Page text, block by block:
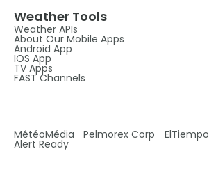
Weather Tools
Weather APIs
About Our Mobile Apps
Android App
IOS App
TV Apps
FAST Channels
MétéoMédia Pelmorex Corp ElTiempo
Alert Ready